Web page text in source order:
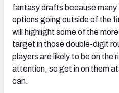
fantasy drafts because many
options going outside of the
will highlight some of the
target in those double-digit
players are likely to be on the
attention, so get in on them at
can.